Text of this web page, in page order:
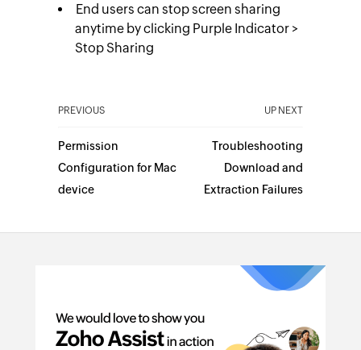
End users can stop screen sharing
anytime by clicking Purple Indicator >
Stop Sharing
PREVIOUS UP NEXT
Permission
Configuration for Mac
device
Troubleshooting
Download and
Extraction Failures